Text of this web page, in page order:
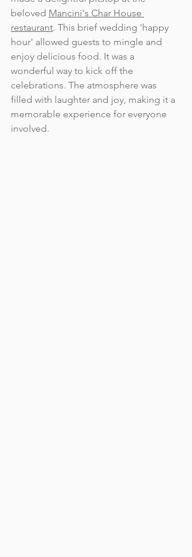
beloved Mancini's Char House
restaurant. This brief wedding 'happy
hour' allowed guests to mingle and
enjoy delicious food. It was a
wonderful way to kick off the
celebrations. The atmosphere was
filled with laughter and joy, making it a
memorable experience for everyone
involved.